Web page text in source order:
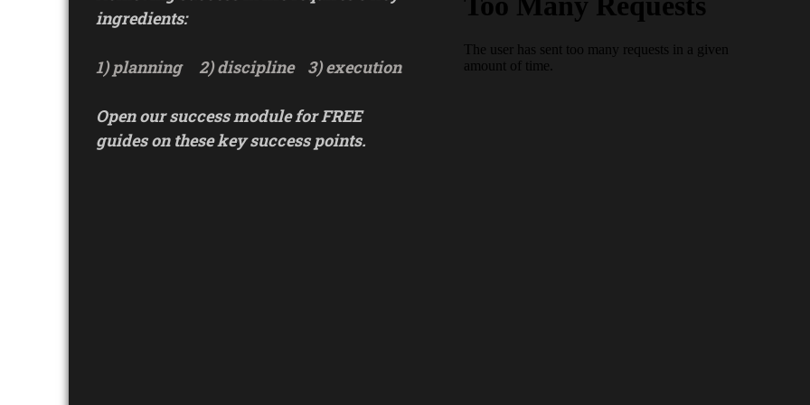
ingredients:
1) planning 2) discipline 3) execution
Open our success module for FREE
guides on these key success points.